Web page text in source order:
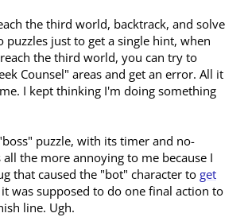
the third world, backtrack, and solve
just to get a single hint, when
the third world, you can try to
Counsel" areas and get an error. All it
I kept thinking I'm doing something
puzzle, with its timer and no-
the more annoying to me because I
that caused the "bot" character to get
was supposed to do one final action to
line. Ugh.